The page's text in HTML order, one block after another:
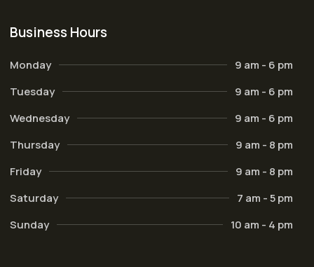
Business Hours
Monday
9 am - 6 pm
Tuesday
9 am - 6 pm
Wednesday
9 am - 6 pm
Thursday
9 am - 8 pm
Friday
9 am - 8 pm
Saturday
7 am - 5 pm
Sunday
10 am - 4 pm